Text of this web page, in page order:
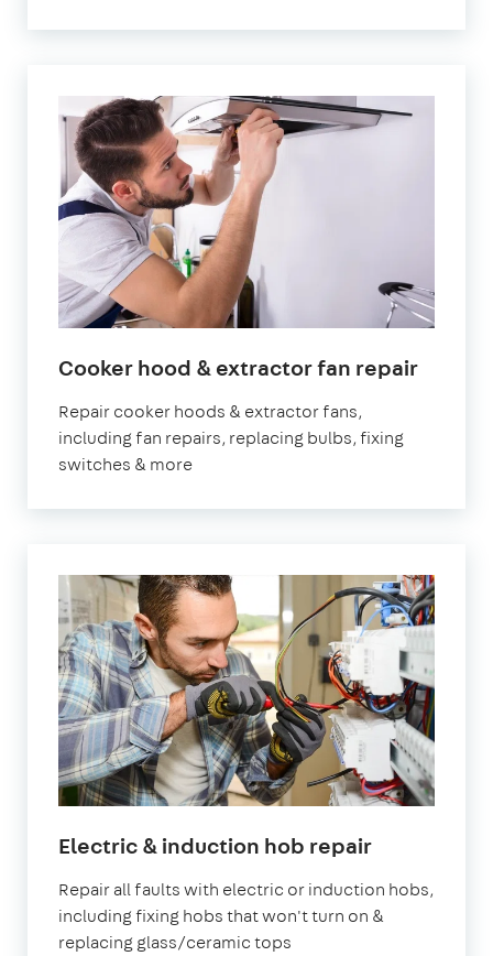
Cooker hood & extractor fan repairin
Repair cooker hoods & extractor fans,
including fan repairs, replacing bulbs, fixing
switches & more
Electric & induction hob repairin
Repair all faults with electric or induction hobs,
including fixing hobs that won't turn on &
replacing glass/ceramic tops